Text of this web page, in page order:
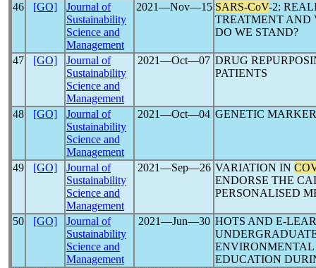
46 [GO]
Journal of
Sustainability
Science and
Management
2021―Nov―15 SARS-CoV-2:
TREATMENT AND
DO WE STAND?
47 [GO]
Journal of
Sustainability
Science and
Management
2021―Oct―07 DRUG
PATIENTS
48 [GO]
Journal of
Sustainability
Science and
Management
2021―Oct―04 GENETIC
49 [GO]
Journal of
Sustainability
Science and
Management
2021―Sep―26 VARIATION IN
ENDORSE THE
PERSONALISED
50 [GO]
Journal of
Sustainability
Science and
Management
2021―Jun―30 HOTS AND E-
EDUCATION